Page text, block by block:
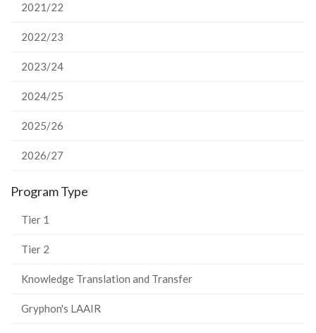
2021/22
2022/23
2023/24
2024/25
2025/26
2026/27
Program Type
Tier 1
Tier 2
Knowledge Translation and Transfer
Gryphon's LAAIR